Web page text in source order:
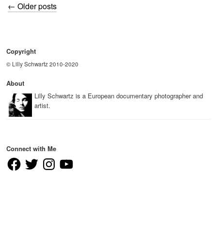
← Older posts
Copyright
© Lilly Schwartz 2010-2020
About
Lilly Schwartz is a European documentary photographer and
artist.
Connect with Me
FacebookTwitter InstagramYouTube